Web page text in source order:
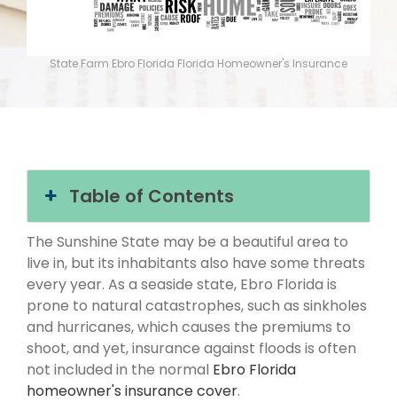
State Farm Ebro Florida Florida Homeowner's Insurance
Table of Contents
The Sunshine State may be a beautiful area to
live in, but its inhabitants also have some threats
every year. As a seaside state, Ebro Florida is
prone to natural catastrophes, such as sinkholes
and hurricanes, which causes the premiums to
shoot, and yet, insurance against floods is often
not included in the normal Ebro Florida
homeowner's insurance cover.